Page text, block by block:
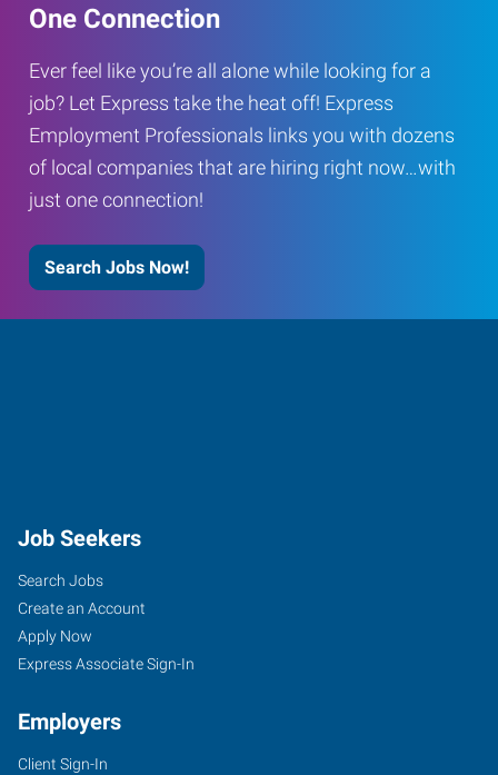
One Connection
Ever feel like you’re all alone while looking for a
job? Let Express take the heat off! Express
Employment Professionals links you with dozens
of local companies that are hiring right now…with
just one connection!
Search Jobs Now!
Job Seekers
Search Jobs
Create an Account
Apply Now
Express Associate Sign-In
Employers
Client Sign-In